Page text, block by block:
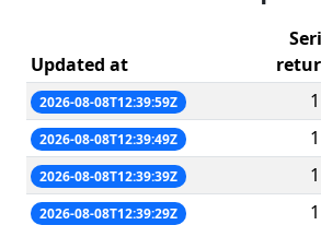
Updated at
2026-08-08T12:39:59Z 1
2026-08-08T12:39:49Z 1
2026-08-08T12:39:39Z 1
2026-08-08T12:39:29Z 1